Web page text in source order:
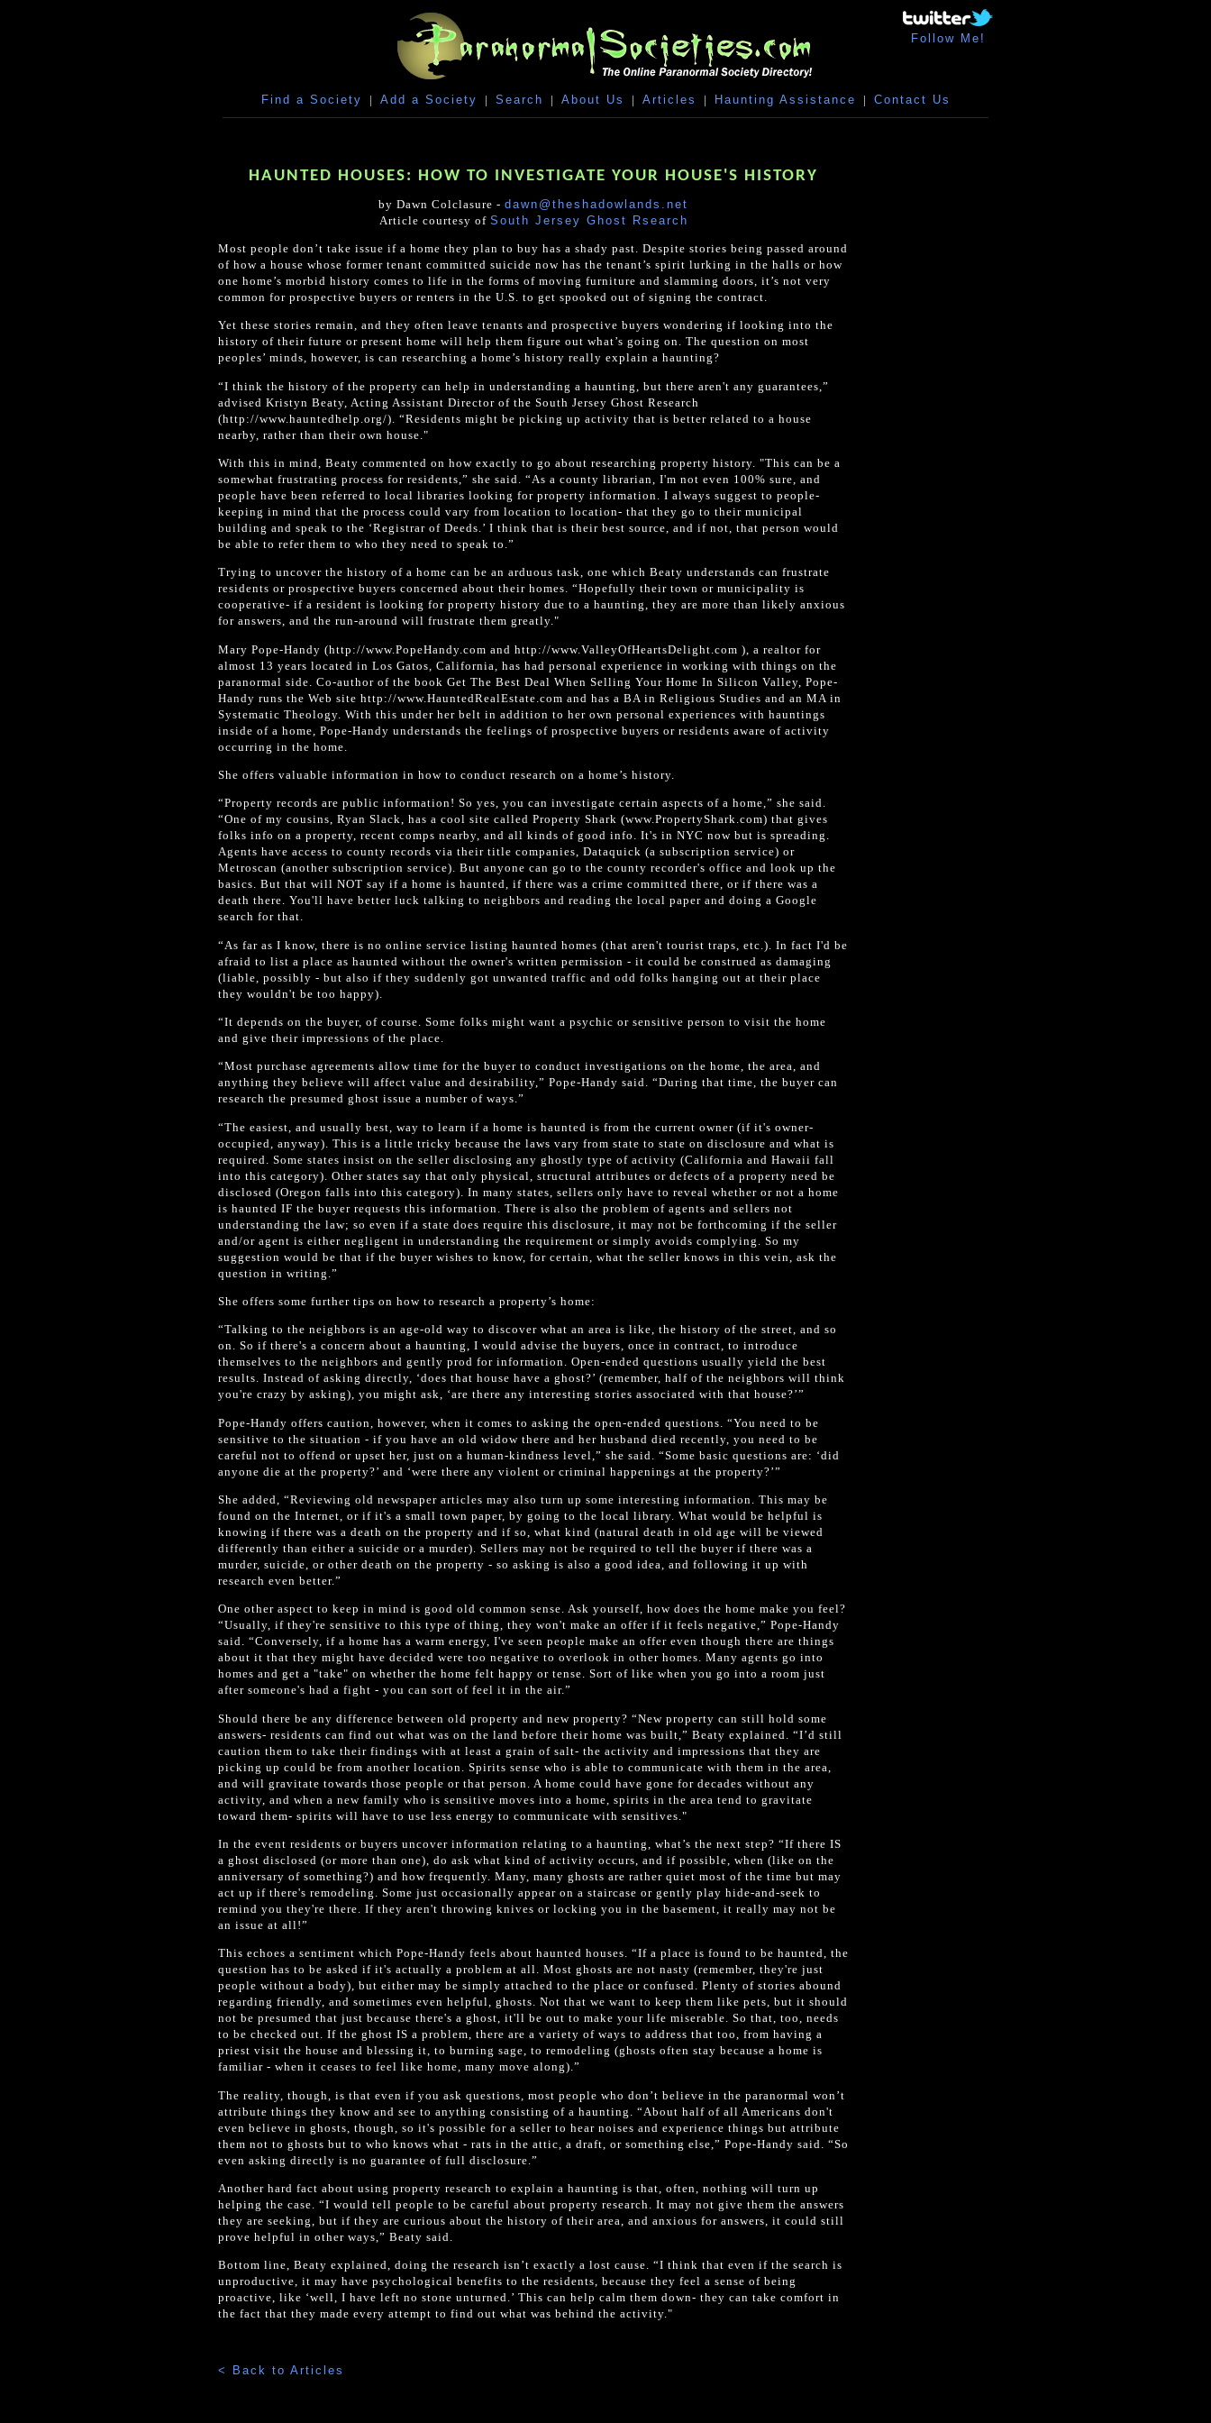
Follow Me!
Find a Society | Add a Society | Search | About Us | Articles | Haunting Assistance | Contact Us
HAUNTED HOUSES: HOW TO INVESTIGATE YOUR HOUSE'S HISTORY
by Dawn Colclasure - dawn@theshadowlands.net
Article courtesy of South Jersey Ghost Rsearch
Most people don’t take issue if a home they plan to buy has a shady past. Despite stories being passed around
of how a house whose former tenant committed suicide now has the tenant’s spirit lurking in the halls or how
one home’s morbid history comes to life in the forms of moving furniture and slamming doors, it’s not very
common for prospective buyers or renters in the U.S. to get spooked out of signing the contract.
Yet these stories remain, and they often leave tenants and prospective buyers wondering if looking into the
history of their future or present home will help them figure out what’s going on. The question on most
peoples’ minds, however, is can researching a home’s history really explain a haunting?
“I think the history of the property can help in understanding a haunting, but there aren't any guarantees,”
advised Kristyn Beaty, Acting Assistant Director of the South Jersey Ghost Research
(http://www.hauntedhelp.org/). “Residents might be picking up activity that is better related to a house
nearby, rather than their own house."
With this in mind, Beaty commented on how exactly to go about researching property history. "This can be a
somewhat frustrating process for residents,” she said. “As a county librarian, I'm not even 100% sure, and
people have been referred to local libraries looking for property information. I always suggest to people-
keeping in mind that the process could vary from location to location- that they go to their municipal
building and speak to the ‘Registrar of Deeds.’ I think that is their best source, and if not, that person would
be able to refer them to who they need to speak to.”
Trying to uncover the history of a home can be an arduous task, one which Beaty understands can frustrate
residents or prospective buyers concerned about their homes. “Hopefully their town or municipality is
cooperative- if a resident is looking for property history due to a haunting, they are more than likely anxious
for answers, and the run-around will frustrate them greatly."
Mary Pope-Handy (http://www.PopeHandy.com and http://www.ValleyOfHeartsDelight.com ), a realtor for
almost 13 years located in Los Gatos, California, has had personal experience in working with things on the
paranormal side. Co-author of the book Get The Best Deal When Selling Your Home In Silicon Valley, Pope-
Handy runs the Web site http://www.HauntedRealEstate.com and has a BA in Religious Studies and an MA in
Systematic Theology. With this under her belt in addition to her own personal experiences with hauntings
inside of a home, Pope-Handy understands the feelings of prospective buyers or residents aware of activity
occurring in the home.
She offers valuable information in how to conduct research on a home’s history.
“Property records are public information! So yes, you can investigate certain aspects of a home,” she said.
“One of my cousins, Ryan Slack, has a cool site called Property Shark (www.PropertyShark.com) that gives
folks info on a property, recent comps nearby, and all kinds of good info. It's in NYC now but is spreading.
Agents have access to county records via their title companies, Dataquick (a subscription service) or
Metroscan (another subscription service). But anyone can go to the county recorder's office and look up the
basics. But that will NOT say if a home is haunted, if there was a crime committed there, or if there was a
death there. You'll have better luck talking to neighbors and reading the local paper and doing a Google
search for that.
“As far as I know, there is no online service listing haunted homes (that aren't tourist traps, etc.). In fact I'd be
afraid to list a place as haunted without the owner's written permission - it could be construed as damaging
(liable, possibly - but also if they suddenly got unwanted traffic and odd folks hanging out at their place
they wouldn't be too happy).
“It depends on the buyer, of course. Some folks might want a psychic or sensitive person to visit the home
and give their impressions of the place.
“Most purchase agreements allow time for the buyer to conduct investigations on the home, the area, and
anything they believe will affect value and desirability,” Pope-Handy said. “During that time, the buyer can
research the presumed ghost issue a number of ways.”
“The easiest, and usually best, way to learn if a home is haunted is from the current owner (if it's owner-
occupied, anyway). This is a little tricky because the laws vary from state to state on disclosure and what is
required. Some states insist on the seller disclosing any ghostly type of activity (California and Hawaii fall
into this category). Other states say that only physical, structural attributes or defects of a property need be
disclosed (Oregon falls into this category). In many states, sellers only have to reveal whether or not a home
is haunted IF the buyer requests this information. There is also the problem of agents and sellers not
understanding the law; so even if a state does require this disclosure, it may not be forthcoming if the seller
and/or agent is either negligent in understanding the requirement or simply avoids complying. So my
suggestion would be that if the buyer wishes to know, for certain, what the seller knows in this vein, ask the
question in writing.”
She offers some further tips on how to research a property’s home:
“Talking to the neighbors is an age-old way to discover what an area is like, the history of the street, and so
on. So if there's a concern about a haunting, I would advise the buyers, once in contract, to introduce
themselves to the neighbors and gently prod for information. Open-ended questions usually yield the best
results. Instead of asking directly, ‘does that house have a ghost?’ (remember, half of the neighbors will think
you're crazy by asking), you might ask, ‘are there any interesting stories associated with that house?’”
Pope-Handy offers caution, however, when it comes to asking the open-ended questions. “You need to be
sensitive to the situation - if you have an old widow there and her husband died recently, you need to be
careful not to offend or upset her, just on a human-kindness level,” she said. “Some basic questions are: ‘did
anyone die at the property?’ and ‘were there any violent or criminal happenings at the property?’”
She added, “Reviewing old newspaper articles may also turn up some interesting information. This may be
found on the Internet, or if it's a small town paper, by going to the local library. What would be helpful is
knowing if there was a death on the property and if so, what kind (natural death in old age will be viewed
differently than either a suicide or a murder). Sellers may not be required to tell the buyer if there was a
murder, suicide, or other death on the property - so asking is also a good idea, and following it up with
research even better.”
One other aspect to keep in mind is good old common sense. Ask yourself, how does the home make you feel?
“Usually, if they're sensitive to this type of thing, they won't make an offer if it feels negative,” Pope-Handy
said. “Conversely, if a home has a warm energy, I've seen people make an offer even though there are things
about it that they might have decided were too negative to overlook in other homes. Many agents go into
homes and get a "take" on whether the home felt happy or tense. Sort of like when you go into a room just
after someone's had a fight - you can sort of feel it in the air.”
Should there be any difference between old property and new property? “New property can still hold some
answers- residents can find out what was on the land before their home was built,” Beaty explained. “I’d still
caution them to take their findings with at least a grain of salt- the activity and impressions that they are
picking up could be from another location. Spirits sense who is able to communicate with them in the area,
and will gravitate towards those people or that person. A home could have gone for decades without any
activity, and when a new family who is sensitive moves into a home, spirits in the area tend to gravitate
toward them- spirits will have to use less energy to communicate with sensitives."
In the event residents or buyers uncover information relating to a haunting, what’s the next step? “If there IS
a ghost disclosed (or more than one), do ask what kind of activity occurs, and if possible, when (like on the
anniversary of something?) and how frequently. Many, many ghosts are rather quiet most of the time but may
act up if there's remodeling. Some just occasionally appear on a staircase or gently play hide-and-seek to
remind you they're there. If they aren't throwing knives or locking you in the basement, it really may not be
an issue at all!”
This echoes a sentiment which Pope-Handy feels about haunted houses. “If a place is found to be haunted, the
question has to be asked if it's actually a problem at all. Most ghosts are not nasty (remember, they're just
people without a body), but either may be simply attached to the place or confused. Plenty of stories abound
regarding friendly, and sometimes even helpful, ghosts. Not that we want to keep them like pets, but it should
not be presumed that just because there's a ghost, it'll be out to make your life miserable. So that, too, needs
to be checked out. If the ghost IS a problem, there are a variety of ways to address that too, from having a
priest visit the house and blessing it, to burning sage, to remodeling (ghosts often stay because a home is
familiar - when it ceases to feel like home, many move along).”
The reality, though, is that even if you ask questions, most people who don’t believe in the paranormal won’t
attribute things they know and see to anything consisting of a haunting. “About half of all Americans don't
even believe in ghosts, though, so it's possible for a seller to hear noises and experience things but attribute
them not to ghosts but to who knows what - rats in the attic, a draft, or something else,” Pope-Handy said. “So
even asking directly is no guarantee of full disclosure.”
Another hard fact about using property research to explain a haunting is that, often, nothing will turn up
helping the case. “I would tell people to be careful about property research. It may not give them the answers
they are seeking, but if they are curious about the history of their area, and anxious for answers, it could still
prove helpful in other ways,” Beaty said.
Bottom line, Beaty explained, doing the research isn’t exactly a lost cause. “I think that even if the search is
unproductive, it may have psychological benefits to the residents, because they feel a sense of being
proactive, like ‘well, I have left no stone unturned.’ This can help calm them down- they can take comfort in
the fact that they made every attempt to find out what was behind the activity."
< Back to Articles